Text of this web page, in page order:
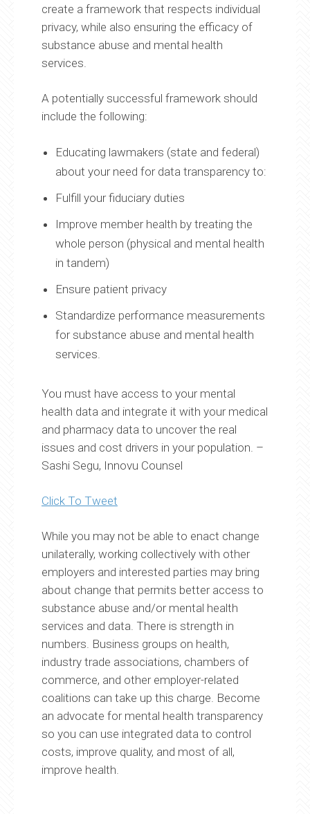
create a framework that respects individual
privacy, while also ensuring the efficacy of
substance abuse and mental health
services.
A potentially successful framework should
include the following:
Educating lawmakers (state and federal)
about your need for data transparency to:
Fulfill your fiduciary duties
Improve member health by treating the
whole person (physical and mental health
in tandem)
Ensure patient privacy
Standardize performance measurements
for substance abuse and mental health
services.
You must have access to your mental
health data and integrate it with your medical
and pharmacy data to uncover the real
issues and cost drivers in your population. –
Sashi Segu, Innovu Counsel
Click To Tweet
While you may not be able to enact change
unilaterally, working collectively with other
employers and interested parties may bring
about change that permits better access to
substance abuse and/or mental health
services and data. There is strength in
numbers. Business groups on health,
industry trade associations, chambers of
commerce, and other employer-related
coalitions can take up this charge. Become
an advocate for mental health transparency
so you can use integrated data to control
costs, improve quality, and most of all,
improve health.